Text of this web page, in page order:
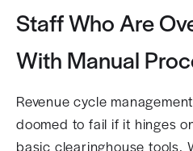
Staff Who Are
With Manual
Revenue cycle
doomed to fail if it hinges
basic clearinghouse tools.